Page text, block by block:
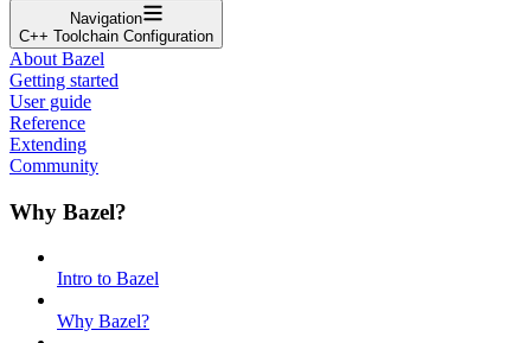
Navigation
C++ Toolchain Configuration
About Bazel
Getting started
User guide
Reference
Extending
Community
Why Bazel?
Intro to Bazel
Why Bazel?